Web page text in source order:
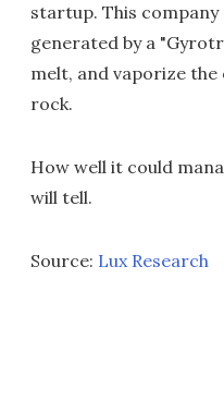
startup. This
generated by a
melt, and vaporize
rock.
How well it could
will tell.
Source: Lux Research